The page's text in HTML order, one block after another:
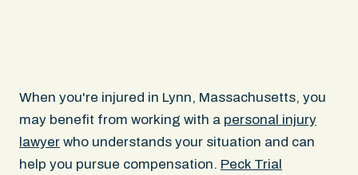
When you're injured in Lynn, Massachusetts, you
may benefit from working with a personal injury
lawyer who understands your situation and can
help you pursue compensation. Peck Trial